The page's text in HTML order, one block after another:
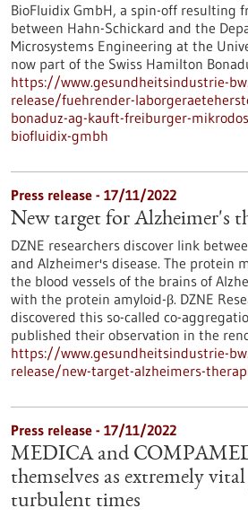
BioFluidix GmbH, a spin-off resulting
between Hahn-Schickard and the
Microsystems Engineering at the
now part of the Swiss Hamilton
https://www.gesundheitsindustrie-
release/fuehrender-
bonaduz-ag-kauft-freiburger-
biofluidix-gmbh
Press release - 17/11/2022
New target for Alzheimer's
DZNE researchers discover link
and Alzheimer's disease. The protein
the blood vessels of the brains of
with the protein amyloid-β. DZNE
discovered this so-called co-
published their observation in the
https://www.gesundheitsindustrie-
release/new-target-alzheimers-
Press release - 17/11/2022
MEDICA and
themselves as extremely
turbulent times